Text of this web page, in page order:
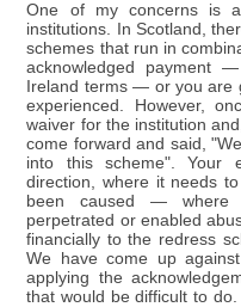
One of my concerns is
institutions. In Scotland,
schemes that run in
acknowledged payment
Ireland terms — or you are
experienced. However,
waiver for the institution
come forward and said,
into this scheme". Your
direction, where it needs
been caused — where
perpetrated or enabled
financially to the redress
We have come up
applying the
that would be difficult to